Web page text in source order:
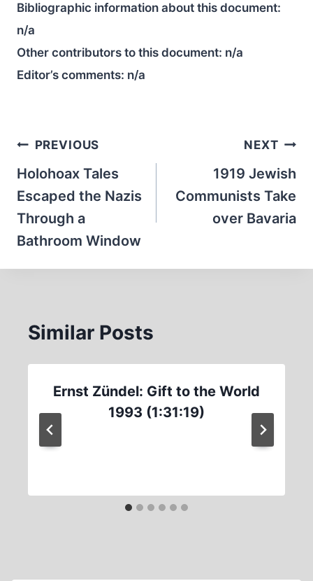
Bibliographic information about this document:
n/a
Other contributors to this document: n/a
Editor’s comments: n/a
Post
navigation
PREVIOUS
Holohoax Tales
Escaped the Nazis
Through a
Bathroom Window
NEXT
1919 Jewish
Communists Take
over Bavaria
Similar Posts
Ernst Zündel: Gift to the World
1993 (1:31:19)